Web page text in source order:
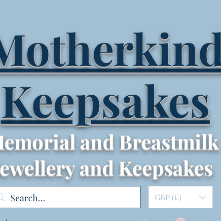
Keepsakes
and Breastmilk
and Keepsakes
GBP (£)